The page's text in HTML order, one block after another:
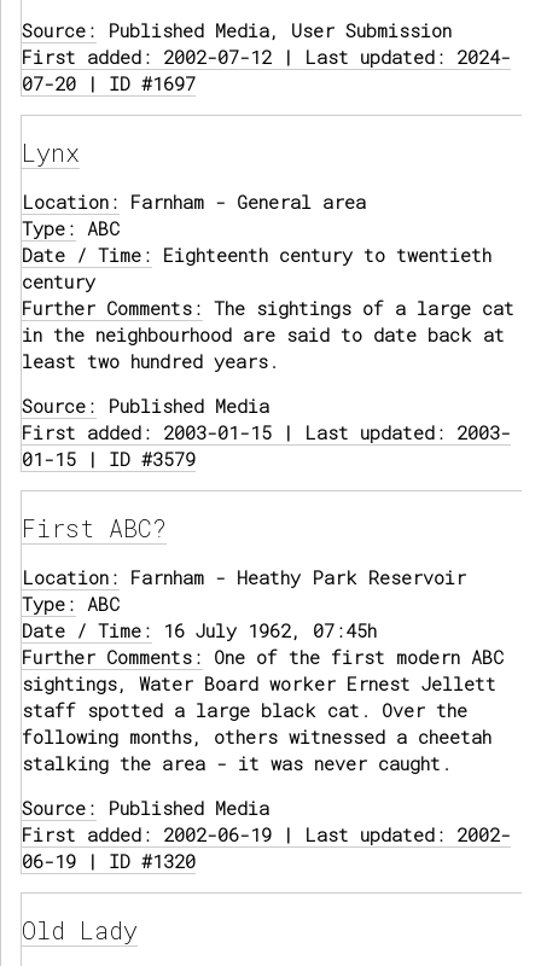
Source: Published Media, User Submission
First added: 2002-07-12 | Last updated: 2024-
07-20 | ID #1697
Lynx
Location: Farnham - General area
Type: ABC
Date / Time: Eighteenth century to twentieth
century
Further Comments: The sightings of a large cat
in the neighbourhood are said to date back at
least two hundred years.
Source: Published Media
First added: 2003-01-15 | Last updated: 2003-
01-15 | ID #3579
First ABC?
Location: Farnham - Heathy Park Reservoir
Type: ABC
Date / Time: 16 July 1962, 07:45h
Further Comments: One of the first modern ABC
sightings, Water Board worker Ernest Jellett
staff spotted a large black cat. Over the
following months, others witnessed a cheetah
stalking the area - it was never caught.
Source: Published Media
First added: 2002-06-19 | Last updated: 2002-
06-19 | ID #1320
Old Lady